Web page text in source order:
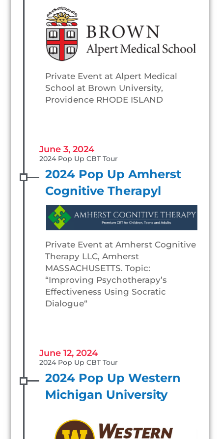
Private Event at Alpert Medical
School at Brown University,
Providence RHODE ISLAND
June 3, 2024
2024 Pop Up CBT Tour
2024 Pop Up Amherst
Cognitive Therapyl
Private Event at Amherst Cognitive
Therapy LLC, Amherst
MASSACHUSETTS. Topic:
“Improving Psychotherapy’s
Effectiveness Using Socratic
Dialogue“
June 12, 2024
2024 Pop Up CBT Tour
2024 Pop Up Western
Michigan University